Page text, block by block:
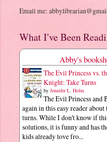
Email me:
What I've Been
Abby's
The Evil Princess vs.
Knight: Take Turns
by Jennifer L. Holm
The Evil Princess and
again in this easy reader
turns. While I don't know if
solutions, it is funny and has
kids already love fro...